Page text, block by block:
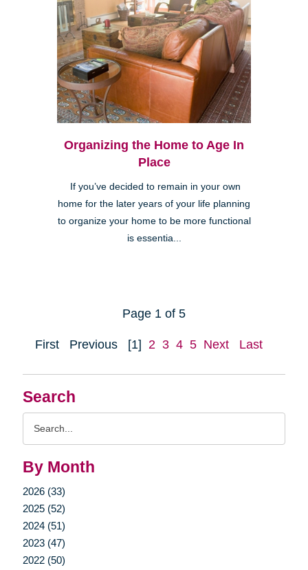
Search
By Month
2026 (33)
2025 (52)
2024 (51)
2023 (47)
2022 (50)
Organizing the Home to Age In
Place
If you’ve decided to remain in your own
home for the later years of your life planning
to organize your home to be more functional
is essentia...
Page 1 of 5
First Previous [1] 2 3 4 5 Next Last